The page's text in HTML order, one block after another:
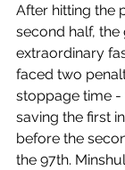
After hitting the
second half,
extraordinary
faced two
stoppage time -
saving the first
before the
the 97th.